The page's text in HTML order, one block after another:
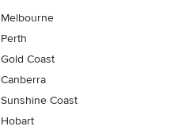
Melbourne
Perth
Gold Coast
Canberra
Sunshine Coast
Hobart